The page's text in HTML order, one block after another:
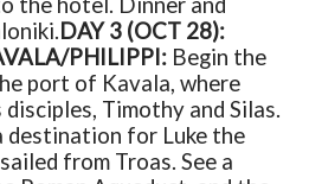
DAY 3 (OCT 28):
PHILIPPI: Begin the
port of Kavala, where
Timothy and Silas.
destination for Luke the
from Troas. See a